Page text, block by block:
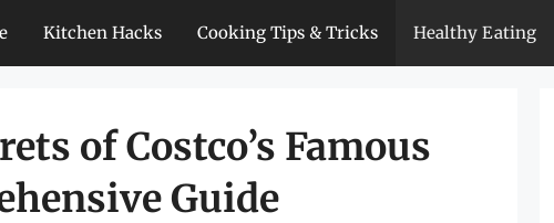
Kitchen Hacks Cooking Tips & Tricks Healthy Eating
of Costco’s Famous
Guide